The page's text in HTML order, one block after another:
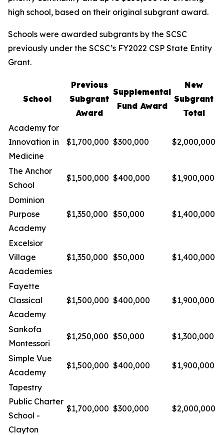
high school, based on their original subgrant award.
Schools were awarded subgrants by the SCSC
previously under the SCSC’s FY2022 CSP State Entity
Grant.
School
Previous
Subgrant
Award
Supplemental
Fund Award
New
Subgrant
Total
Academy for
Innovation in
Medicine
$1,700,000 $300,000 $2,000,000
The Anchor
School
$1,500,000 $400,000 $1,900,000
Dominion
Purpose
Academy
$1,350,000 $50,000 $1,400,000
Excelsior
Village
Academies
$1,350,000 $50,000 $1,400,000
Fayette
Classical
Academy
$1,500,000 $400,000 $1,900,000
Sankofa
Montessori
$1,250,000 $50,000 $1,300,000
Simple Vue
Academy
$1,500,000 $400,000 $1,900,000
Tapestry
Public Charter
School -
Clayton
$1,700,000 $300,000 $2,000,000